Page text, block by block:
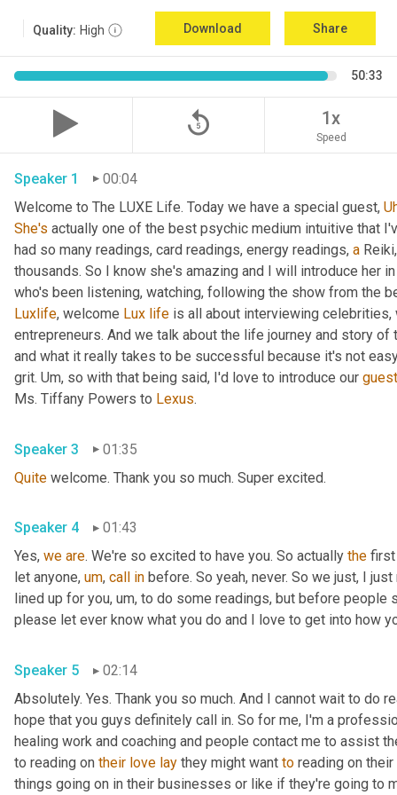
Quality: High Download Share
50:33
replay_5 1x
Speed
Speaker 1
00:04
Welcome to The LUXE Life. Today we have a special guest,
She's actually one of the best psychic medium intuitive that
had so many readings, card readings, energy readings, a
thousands. So I know she's amazing and I will introduce her
who's been listening, watching, following the show from the
Luxlife, welcome Lux life is all about interviewing
entrepreneurs. And we talk about the life journey and story
and what it really takes to be successful because it's not
grit. Um, so with that being said, I'd love to introduce our guest
Ms. Tiffany Powers to Lexus.
Speaker 3
01:35
Quite welcome. Thank you so much. Super excited.
Speaker 4
01:43
Yes, we are. We're so excited to have you. So actually the first
let anyone, um, call in before. So yeah, never. So we just, I
lined up for you, um, to do some readings, but before people
please let ever know what you do and I love to get into how
Speaker 5
02:14
Absolutely. Yes. Thank you so much. And I cannot wait to do
hope that you guys definitely call in. So for me, I'm a
healing work and coaching and people contact me to assist
to reading on their love lay they might want to reading on
things going on in their businesses or like if they're going to